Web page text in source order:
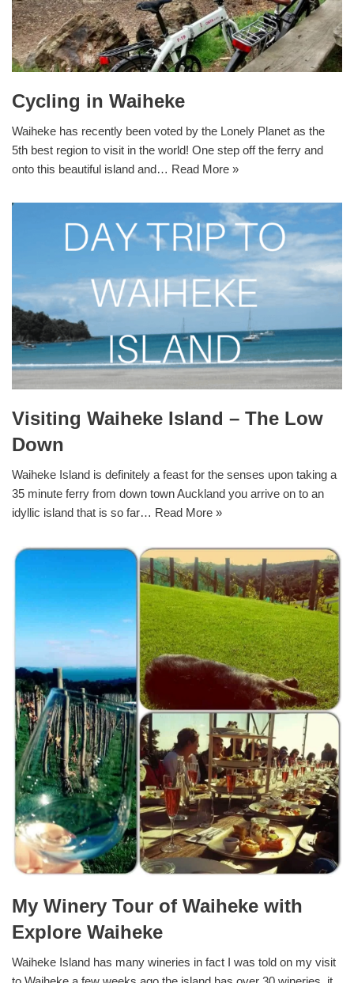
Cycling in Waiheke
Waiheke has recently been voted by the Lonely Planet as the
5th best region to visit in the world! One step off the ferry and
onto this beautiful island and… Read More »
Visiting Waiheke Island – The Low
Down
Waiheke Island is definitely a feast for the senses upon taking a
35 minute ferry from down town Auckland you arrive on to an
idyllic island that is so far… Read More »
My Winery Tour of Waiheke with
Explore Waiheke
Waiheke Island has many wineries in fact I was told on my visit